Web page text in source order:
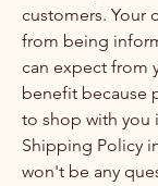
customers. Your
from being
can expect from
benefit because
to shop with you
Shipping Policy
won't be any